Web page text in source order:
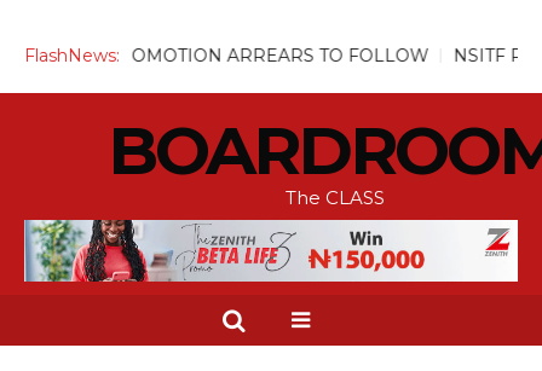
FlashNews: ARREARS TO FOLLOW NSITF Pays Over
The CLASS